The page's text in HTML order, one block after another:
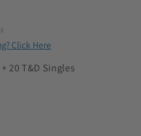
Click Here
20 T&D Singles